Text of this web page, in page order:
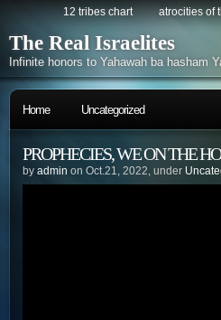
12 tribes chart atrocities of
The Real Israelites
Infinite honors to Yahawah ba hasham
Home Uncategorized
PROPHECIES, WE ON THE
by admin on Oct.21, 2022, under